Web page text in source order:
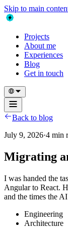
Skip to main
Projects
About me
Experiences
Blog
Get in touch
Back to blog
July 9, 2026·4 min
Migrating
I was handed the
Angular to React.
and the times the
Engineering
Architecture